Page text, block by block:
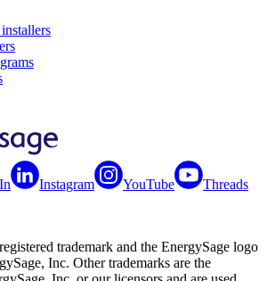
Instagram YouTube Threads
trademark and the EnergySage logo
Inc. Other trademarks are the